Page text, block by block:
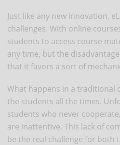
Just like any new innovation,
challenges. With online
students to access course
any time, but the
that it favors a sort of
What happens in a traditional
the students all the times.
students who never
are inattentive. This lack of
be the real challenge for both